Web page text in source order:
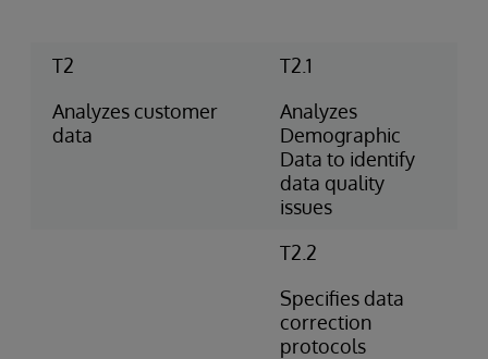
T2
Analyzes customer
data
T2.1
Analyzes
Demographic
Data to identify
data quality
issues
T2.2
Specifies data
correction
protocols